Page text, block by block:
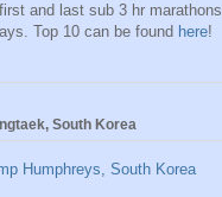
and last sub 3 hr marathons
Top 10 can be found here!
South Korea